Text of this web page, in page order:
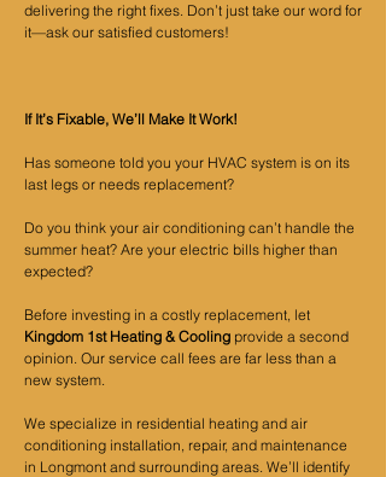
delivering the right fixes. Don’t just take our word for
it—ask our satisfied customers!
If It’s Fixable, We’ll Make It Work!
Has someone told you your HVAC system is on its
last legs or needs replacement?
Do you think your air conditioning can’t handle the
summer heat? Are your electric bills higher than
expected?
Before investing in a costly replacement, let
Kingdom 1st Heating & Cooling provide a second
opinion. Our service call fees are far less than a
new system.
We specialize in residential heating and air
conditioning installation, repair, and maintenance
in Longmont and surrounding areas. We’ll identify